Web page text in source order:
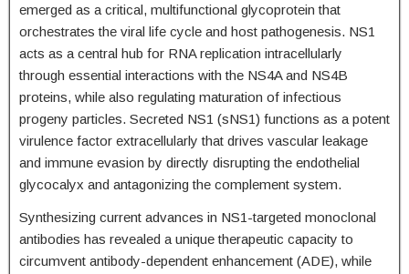
emerged as a critical, multifunctional glycoprotein that
orchestrates the viral life cycle and host pathogenesis. NS1
acts as a central hub for RNA replication intracellularly
through essential interactions with the NS4A and NS4B
proteins, while also regulating maturation of infectious
progeny particles. Secreted NS1 (sNS1) functions as a potent
virulence factor extracellularly that drives vascular leakage
and immune evasion by directly disrupting the endothelial
glycocalyx and antagonizing the complement system.
Synthesizing current advances in NS1-targeted monoclonal
antibodies has revealed a unique therapeutic capacity to
circumvent antibody-dependent enhancement (ADE), while